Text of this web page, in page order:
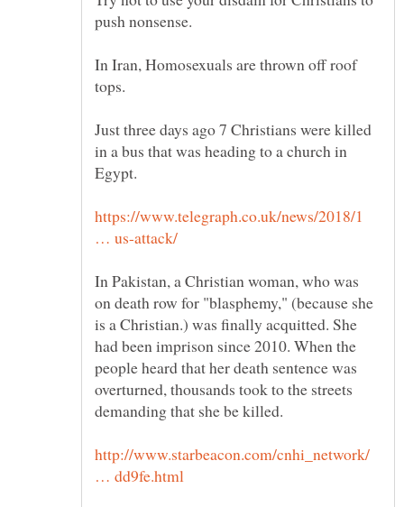
In Iran, Homosexuals are thrown off roof
Just three days ago 7 Christians were killed
in a bus that was heading to a church in
Egypt.
https://www.telegraph.co.uk/news/2018/1
In Pakistan, a Christian woman, who was
on death row for "blasphemy," (because she
is a Christian.) was finally acquitted. She
had been imprison since 2010. When the
people heard that her death sentence was
overturned, thousands took to the streets
http://www.starbeacon.com/cnhi_network/